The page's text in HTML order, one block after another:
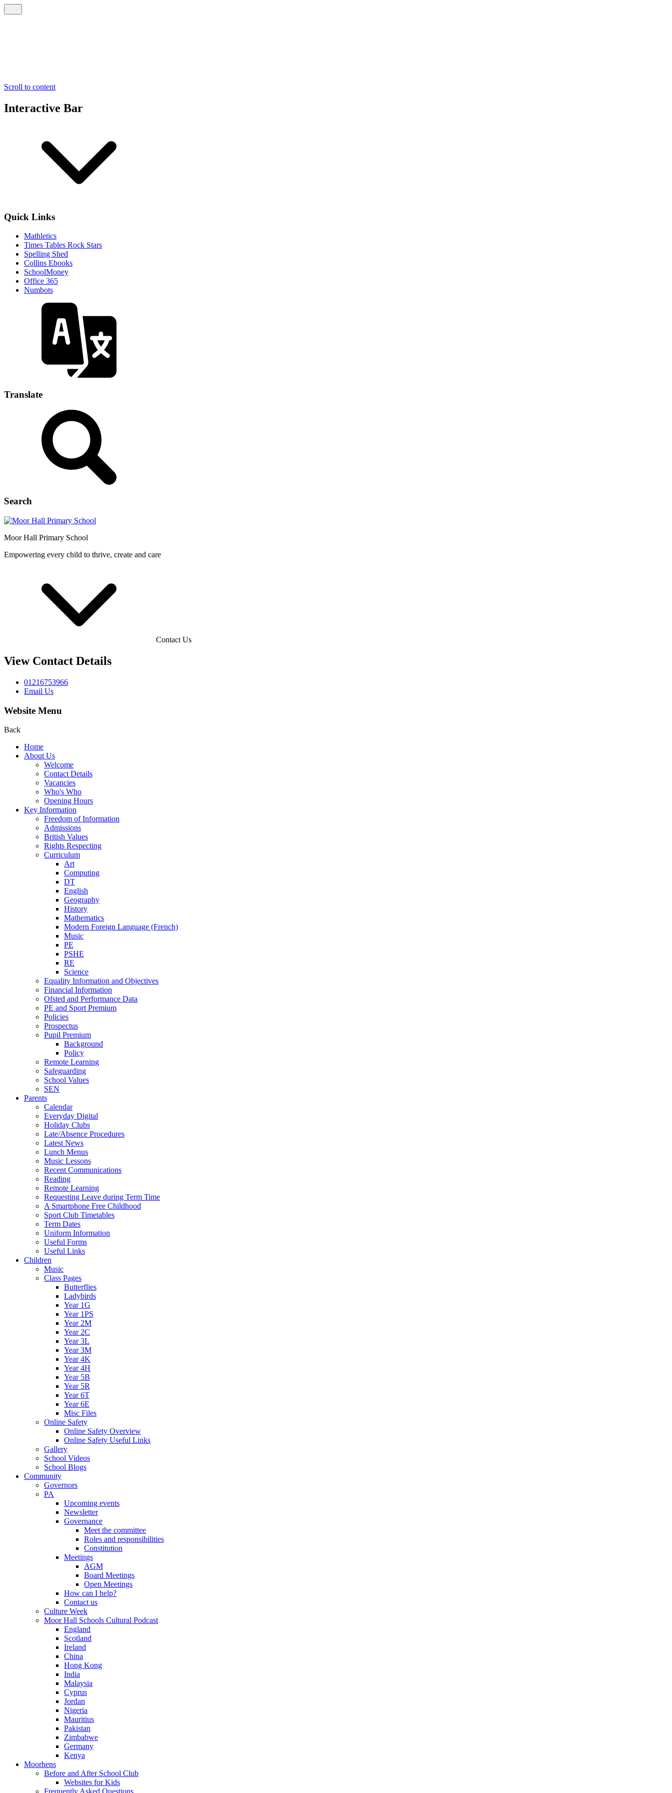
Scroll to content
Interactive Bar
Quick Links
Mathletics
Times Tables Rock Stars
Spelling Shed
Collins Ebooks
SchoolMoney
Office 365
Numbots
Translate
Search
Moor Hall Primary School
Empowering every child to thrive, create and care
Contact Us
View Contact Details
01216753966
Email Us
Website Menu
Back
Home
About Us
Welcome
Contact Details
Vacancies
Who's Who
Opening Hours
Key Information
Freedom of Information
Admissions
British Values
Rights Respecting
Curriculum
Art
Computing
DT
English
Geography
History
Mathematics
Modern Foreign Language (French)
Music
PE
PSHE
RE
Science
Equality Information and Objectives
Financial Information
Ofsted and Performance Data
PE and Sport Premium
Policies
Prospectus
Pupil Premium
Background
Policy
Remote Learning
Safeguarding
School Values
SEN
Parents
Calendar
Everyday Digital
Holiday Clubs
Late/Absence Procedures
Latest News
Lunch Menus
Music Lessons
Recent Communications
Reading
Remote Learning
Requesting Leave during Term Time
A Smartphone Free Childhood
Sport Club Timetables
Term Dates
Uniform Information
Useful Forms
Useful Links
Children
Music
Class Pages
Butterflies
Ladybirds
Year 1G
Year 1PS
Year 2M
Year 2C
Year 3L
Year 3M
Year 4K
Year 4H
Year 5B
Year 5R
Year 6T
Year 6E
Misc Files
Online Safety
Online Safety Overview
Online Safety Useful Links
Gallery
School Videos
School Blogs
Community
Governors
PA
Upcoming events
Newsletter
Governance
Meet the committee
Roles and responsibilities
Constitution
Meetings
AGM
Board Meetings
Open Meetings
How can I help?
Contact us
Culture Week
Moor Hall Schools Cultural Podcast
England
Scotland
Ireland
China
Hong Kong
India
Malaysia
Cyprus
Jordan
Nigeria
Mauritius
Pakistan
Zimbabwe
Germany
Kenya
Moorhens
Before and After School Club
Websites for Kids